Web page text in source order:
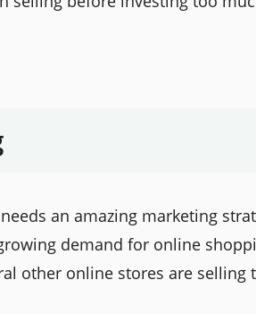
an amazing marketing
demand for online
other online stores are selling